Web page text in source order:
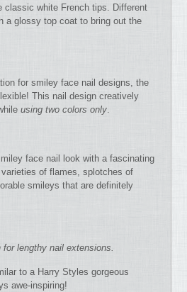
classic white French tips. Different
a glossy top coat to bring out the
for smiley face nail designs, the
This nail design creatively
using two colors only.
face nail look with a fascinating
of flames, splotches of
smileys that are definitely
lengthy nail extensions.
to a Harry Styles gorgeous
awe-inspiring!